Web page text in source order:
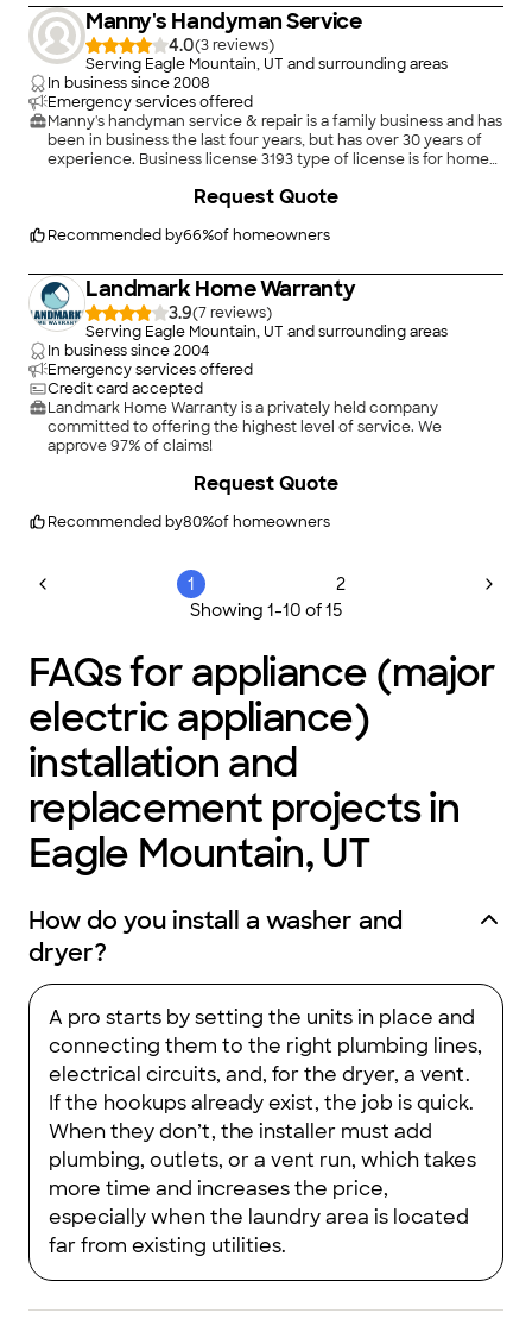
is based on service, safety, and quality, regardless of how large
or small the job.
Manny's Handyman Service
4.0(3
)
Serving Eagle Mountain, UT and surrounding areas
In business since2008
Emergency services offered
Manny's handyman service & repair is a family business and has
been in business the last four years, but has over 30 years of
experience. Business license 3193 type of license is for home
Recommended by66%of homeowners
Request Quote
Landmark Home Warranty
3.9(7
)
Serving Eagle Mountain, UT and surrounding areas
In business since2004
Emergency services offered
Credit card accepted
Landmark Home Warranty is a privately held company
committed to offering the highest level of service. We
approve 97% of claims!
Recommended by80%of homeowners
Request Quote
1
2
Showing 1-10 of15
FAQs for appliance (major
electric appliance)
installation and
replacement projects in
Eagle Mountain, UT
How do you install a washer and
dryer?
A pro starts by setting the units in place and
connecting them to the right plumbing lines,
electrical circuits, and, for the dryer, a vent.
If the hookups already exist, the job is quick.
When they don’t, the installer must add
plumbing, outlets, or a vent run, which takes
more time and increases the price,
especially when the laundry area is located
far from existing utilities.